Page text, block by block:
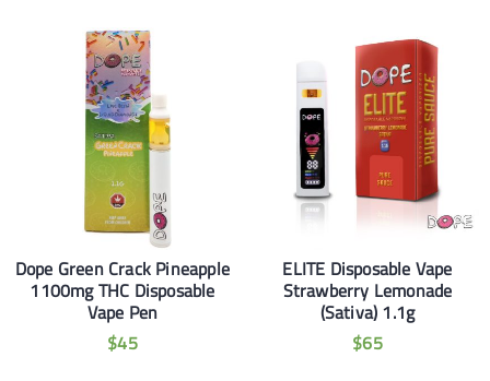
Dope Green Crack Pineapple
1100mg THC Disposable
Vape Pen
$45
ELITE Disposable Vape
Strawberry Lemonade
(Sativa) 1.1g
$65